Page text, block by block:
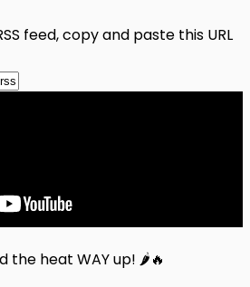
feed, copy and paste this URL
the heat WAY up! 🌶️🔥